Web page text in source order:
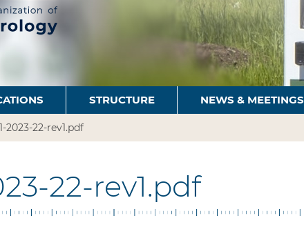
STRUCTURE NEWS & MEETINGS
2023-22-rev1.pdf
22-rev1.pdf